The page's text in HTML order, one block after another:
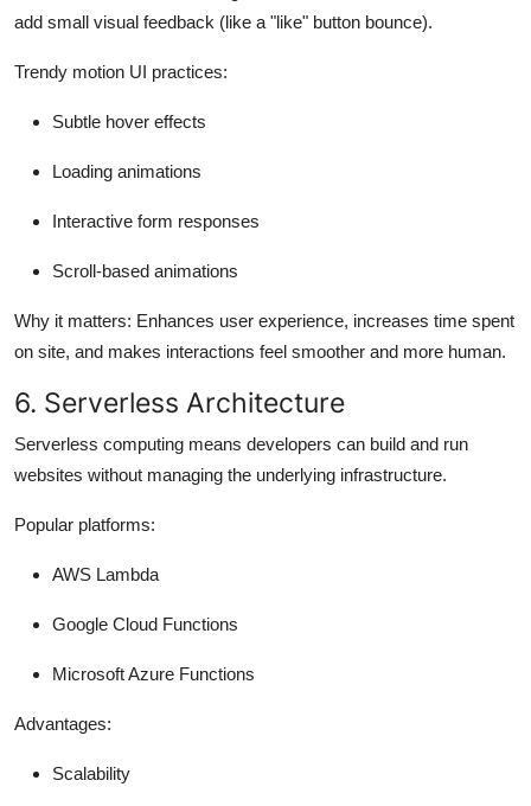
add small visual feedback (like a "like" button bounce).
Trendy motion UI practices:
Subtle hover effects
Loading animations
Interactive form responses
Scroll-based animations
Why it matters: Enhances user experience, increases time spent
on site, and makes interactions feel smoother and more human.
6. Serverless Architecture
Serverless computing means developers can build and run
websites without managing the underlying infrastructure.
Popular platforms:
AWS Lambda
Google Cloud Functions
Microsoft Azure Functions
Advantages:
Scalability